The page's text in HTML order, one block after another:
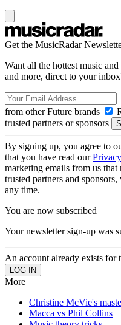
Get the MusicRadar
Want all the hottest music
and more, direct to your
from other Future brands
trusted partners or sponsors
By signing up, you agree to
that you have read our
marketing emails from us
trusted partners and
any time.
You are now subscribed
Your newsletter sign-up was
An account already exists for
More
Christine McVie's
Macca vs Phil Collins